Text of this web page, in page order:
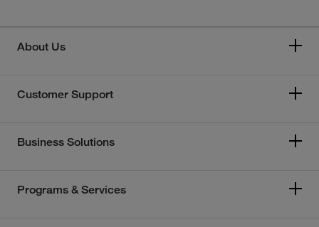
About Us
Customer Support
Business Solutions
Programs & Services